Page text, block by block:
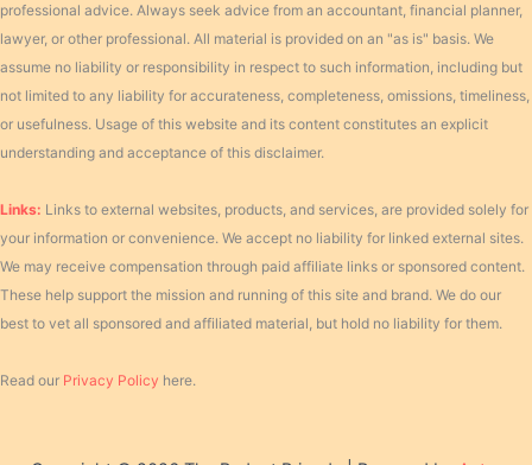
professional advice. Always seek advice from an accountant, financial planner,
lawyer, or other professional. All material is provided on an "as is" basis. We
assume no liability or responsibility in respect to such information, including but
not limited to any liability for accurateness, completeness, omissions, timeliness,
or usefulness. Usage of this website and its content constitutes an explicit
understanding and acceptance of this disclaimer.
Links: Links to external websites, products, and services, are provided solely for
your information or convenience. We accept no liability for linked external sites.
We may receive compensation through paid affiliate links or sponsored content.
These help support the mission and running of this site and brand. We do our
best to vet all sponsored and affiliated material, but hold no liability for them.
Read our Privacy Policy here.